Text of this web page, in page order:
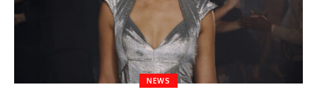
NEWS